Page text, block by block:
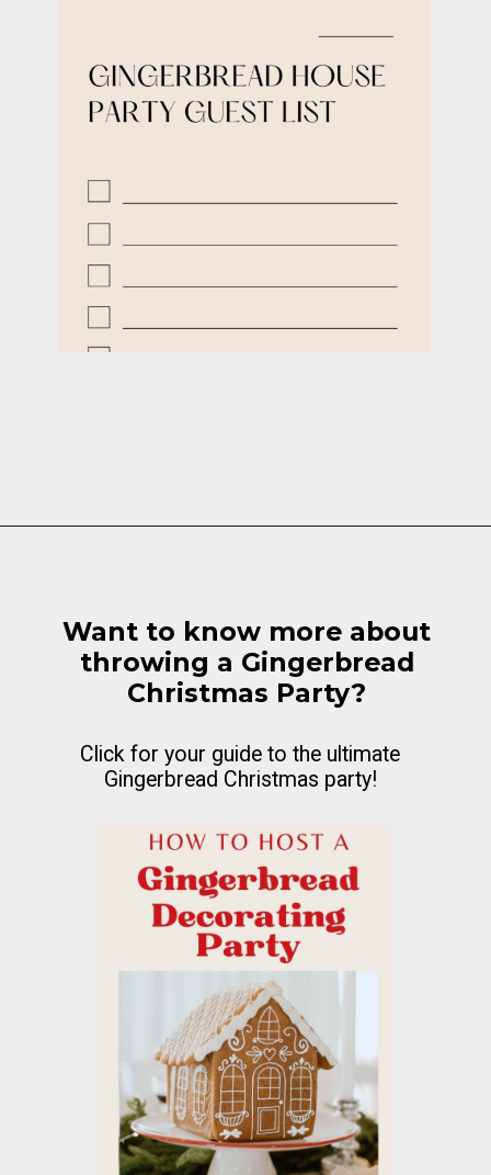
Click for your guide to the ultimate
Gingerbread Christmas party!
Want to know more about
throwing a Gingerbread
Christmas Party?